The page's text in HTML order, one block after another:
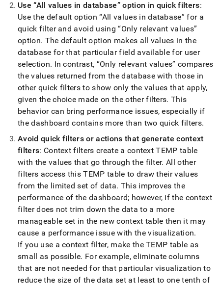
Use All values in database option in quick filters:
Use the default option All values in database for a
quick filter and avoid using Only relevant values
option. The default option makes all values in the
database for that particular field available for user
selection. In contrast, Only relevant values compares
the values returned from the database with those in
other quick filters to show only the values that apply,
given the choice made on the other filters. This
behavior can bring performance issues, especially if
the dashboard contains more than two quick filters.
Avoid quick filters or actions that generate context
filters: Context filters create a context TEMP table
with the values that go through the filter. All other
filters access this TEMP table to draw their values
from the limited set of data. This improves the
performance of the dashboard; however, if the context
filter does not trim down the data to a more
manageable set in the new context table then it may
cause a performance issue with the visualization.
If you use a context filter, make the TEMP table as
small as possible. For example, eliminate columns
that are not needed for that particular visualization to
reduce the size of the data set at least to one tenth of